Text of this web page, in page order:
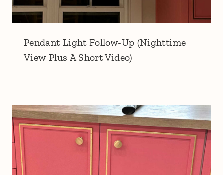
Pendant Light Follow-Up (Nighttime
View Plus A Short Video)